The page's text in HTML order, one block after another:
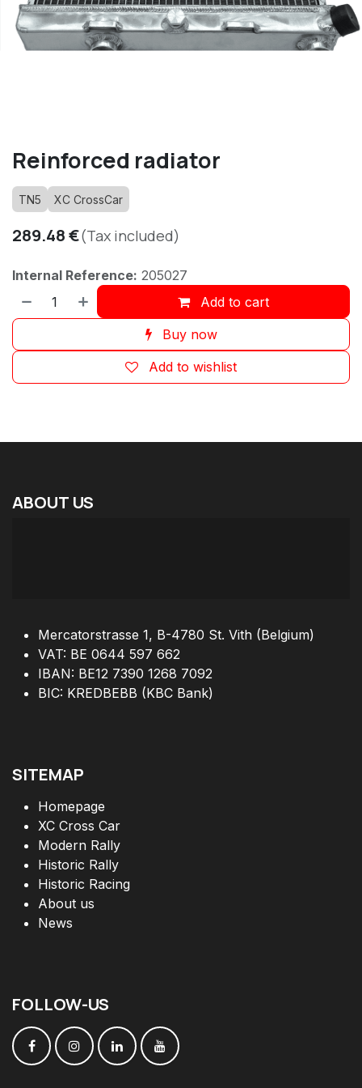
Reinforced radiator
TN5 XC CrossCar
289.48€(Tax included)
Internal Reference: 205027
Add to cart
Buy now
Add to wishlist
ABOUT US
Mercatorstrasse 1, B-4780 St. Vith (Belgium)
VAT: BE 0644 597 662
IBAN: BE12 7390 1268 7092
BIC: KREDBEBB (KBC Bank)
SITEMAP
Homepage
XC Cross Car
Modern Rally
Historic Rally
Historic Racing
About us
News
FOLLOW-US